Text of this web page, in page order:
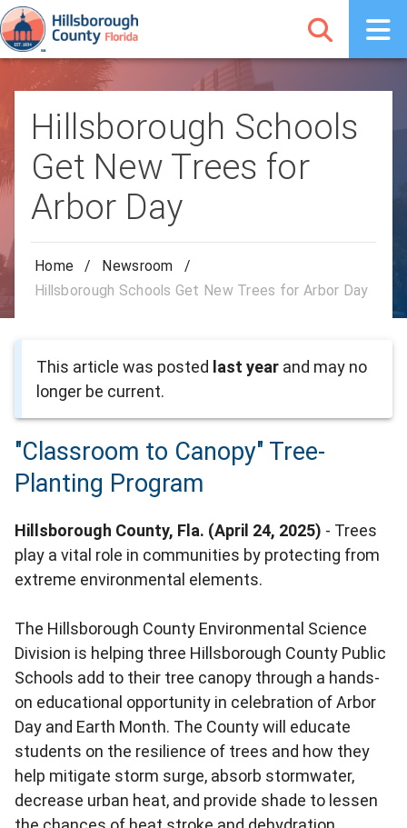
Hillsborough Schools
Get New Trees for
Arbor Day
Home / Newsroom
/
Hillsborough Schools Get New Trees for Arbor Day
This article was posted last year and may no
longer be current.
"Classroom to Canopy" Tree-
Planting Program
Hillsborough County, Fla. (April 24, 2025) - Trees
play a vital role in communities by protecting from
extreme environmental elements.
The Hillsborough County Environmental Science
Division is helping three Hillsborough County Public
Schools add to their tree canopy through a hands-
on educational opportunity in celebration of Arbor
Day and Earth Month. The County will educate
students on the resilience of trees and how they
help mitigate storm surge, absorb stormwater,
decrease urban heat, and provide shade to lessen